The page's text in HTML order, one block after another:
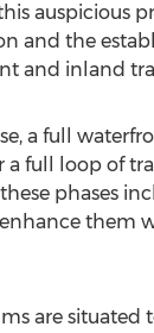
auspicious
and the
and inland
a full
full loop of
phases
them
are situated